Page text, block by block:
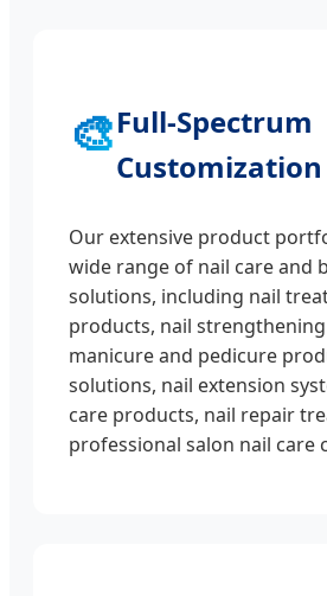
🎨Full-Spectrum
Customization
Our extensive product
wide range of nail care and
solutions, including nail
products, nail
manicure and pedicure
solutions, nail extension
care products, nail repair
professional salon nail care